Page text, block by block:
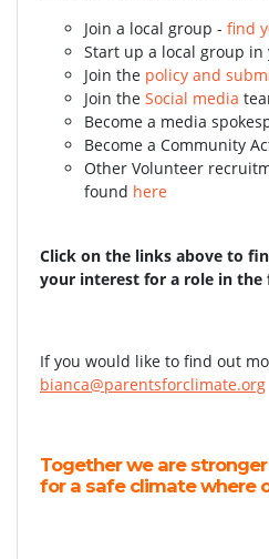
Join a local group - find
Start up a local group
Join the policy and
Join the Social media
Become a media
Become a Community
Other Volunteer
found here
Click on the links above to
your interest for a role in the
If you would like to find out
bianca@parentsforclimate.org
Together we are
for a safe climate where